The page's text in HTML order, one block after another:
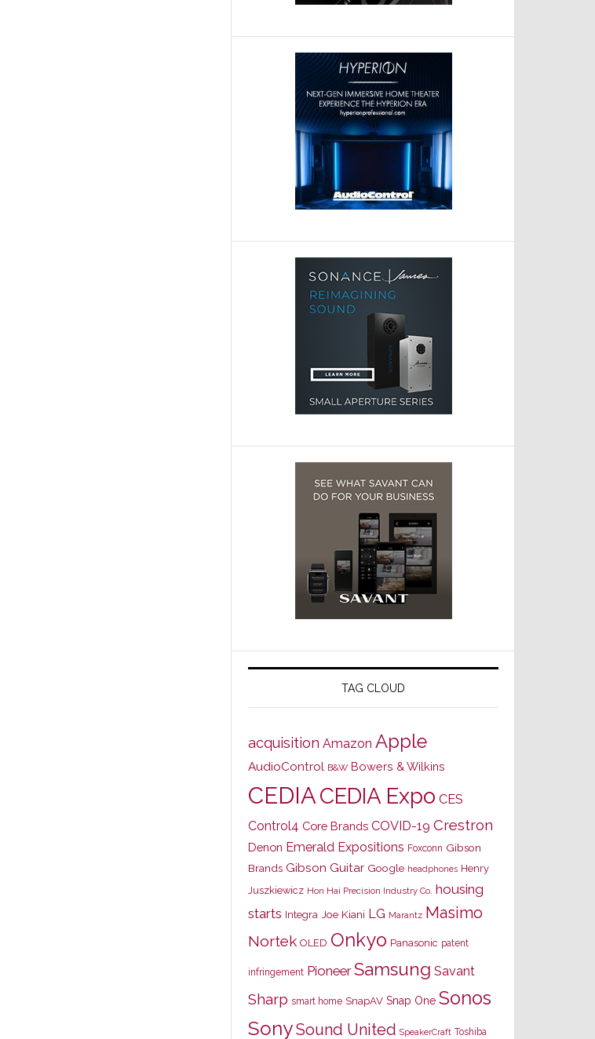
TAG CLOUD
acquisition Amazon Apple
AudioControl B&W Bowers & Wilkins
CEDIACEDIA Expo CES
Control4 Core Brands COVID-19 Crestron
Denon Emerald Expositions Foxconn Gibson
Brands Gibson Guitar Google headphones Henry
Juszkiewicz Hon Hai Precision Industry Co. housing
starts Integra Joe Kiani LG Marantz Masimo
Nortek OLED Onkyo Panasonic patent
infringement Pioneer Samsung Savant
Sharp smart home SnapAV Snap One Sonos
SonySound United SpeakerCraft Toshiba